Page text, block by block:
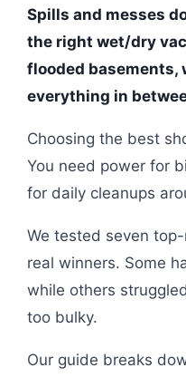
Spills and messes
the right wet/dry
flooded basements,
everything in
Choosing the best
You need power for
for daily cleanups
We tested seven
real winners. Some
while others
too bulky.
Our guide breaks